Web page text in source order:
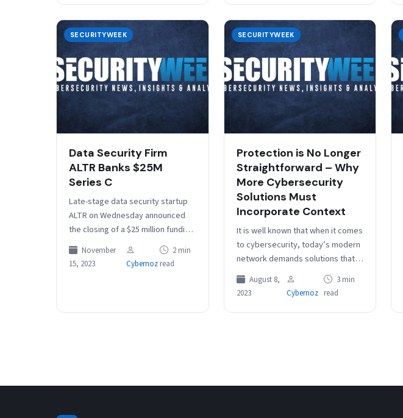
SECURITYWEEK
Data Security Firm
ALTR Banks $25M
Series C
Late-stage data security startup
ALTR on Wednesday announced
the closing of a $25 million funding
round to continue building and
marketing its SaaS-based data
access…
November
15, 2023
Cybernoz
2 min
read
SECURITYWEEK
Protection is No Longer
Straightforward – Why
More Cybersecurity
Solutions Must
Incorporate Context
It is well known that when it comes
to cybersecurity, today’s modern
network demands solutions that
go beyond simple one-size-fits-all
approaches. Traditional methods
of protection…
August 8,
2023
Cybernoz
3 min
read